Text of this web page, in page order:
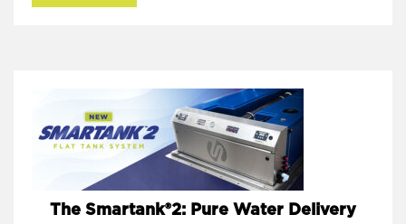
The Smartank®2: Pure Water Delivery